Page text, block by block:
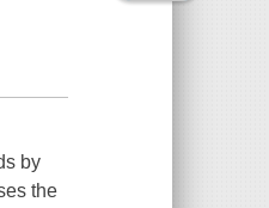
by
the